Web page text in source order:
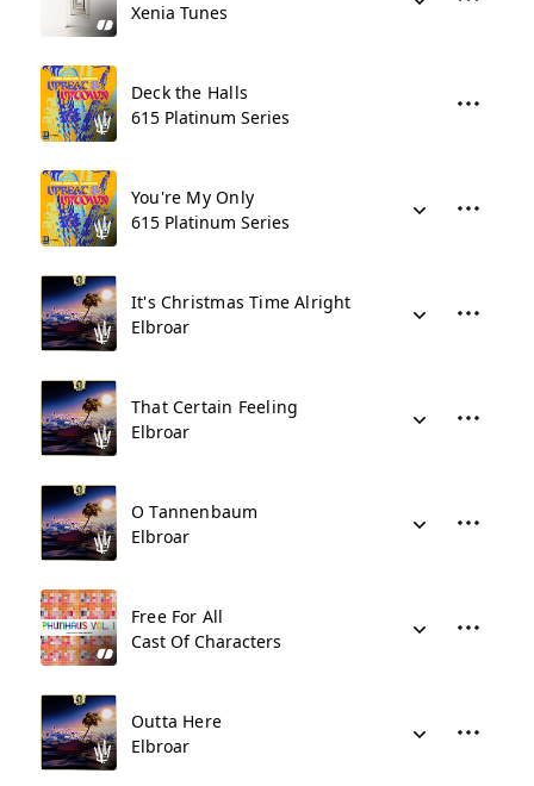
Xenia Tunes
Deck the Halls
615 Platinum Series
You're My Only
615 Platinum Series
It's Christmas Time Alright
Elbroar
That Certain Feeling
Elbroar
O Tannenbaum
Elbroar
Free For All
Cast Of Characters
Outta Here
Elbroar